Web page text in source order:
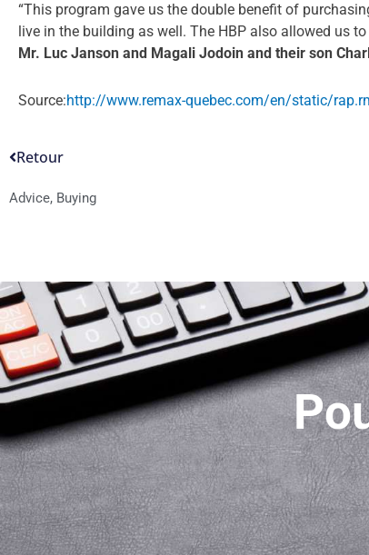
“This program gave us the double benefit of
live in the building as well. The HBP also allowed us
Mr. Luc Janson and Magali Jodoin and their son
Source:http://www.remax-quebec.com/en/static/
Retour
Advice, Buying